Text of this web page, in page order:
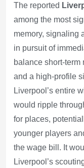
The reported
among the most
memory, signaling
in pursuit of
balance short-
and a high-profile
Liverpool’s entire
would ripple
for places,
younger players
the wage bill. It
Liverpool’s